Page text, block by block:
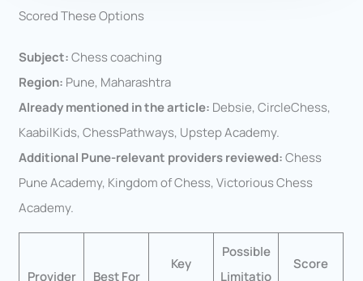
Scored These Options
Subject:Chess coaching
Region: Pune, Maharashtra
Already mentioned in the article: Debsie, CircleChess,
KaabilKids, ChessPathways, Upstep Academy.
Additional Pune-relevant providers reviewed:Chess
Pune Academy, Kingdom of Chess, Victorious Chess
Academy.
Provider Best For
Key
Possible
Limitatio
Score